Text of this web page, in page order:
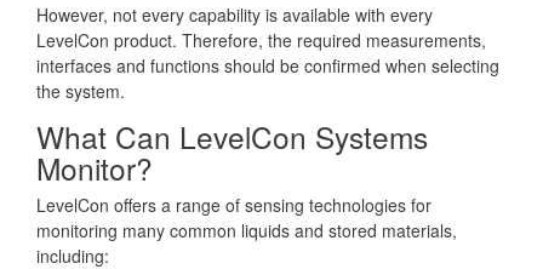
However, not every capability is available with every
LevelCon product. Therefore, the required measurements,
interfaces and functions should be confirmed when selecting
the system.
What Can LevelCon Systems
Monitor?
LevelCon offers a range of sensing technologies for
monitoring many common liquids and stored materials,
including: